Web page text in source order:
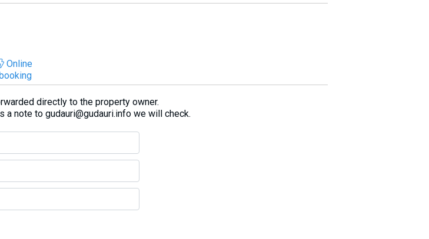
Online
directly to the property owner.
a note to gudauri@gudauri.info we will check.